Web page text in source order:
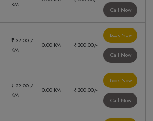
KM
Call Now
₹ 32.00 /
KM
0.00 KM ₹ 300.00/-
Book Now
Call Now
₹ 32.00 /
KM
0.00 KM ₹ 300.00/-
Book Now
Call Now